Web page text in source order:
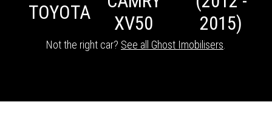
THATCHAM-APPROVED VEHICLE
TOYOTA
XV50
2015)
Not the right car? See all Ghost Imobilisers